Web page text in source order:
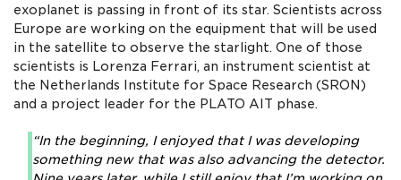
exoplanet is passing in front of its star. Scientists across
Europe are working on the equipment that will be used
in the satellite to observe the starlight. One of those
scientists is Lorenza Ferrari, an instrument scientist at
the Netherlands Institute for Space Research (SRON)
and a project leader for the PLATO AIT phase.
“In the beginning, I enjoyed that I was developing
something new that was also advancing the detector.